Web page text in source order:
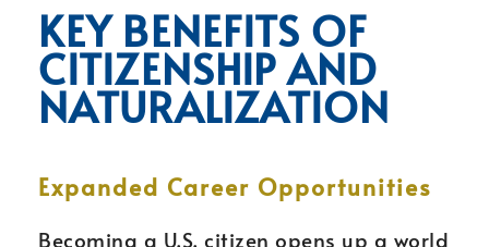
KEY BENEFITS OF
CITIZENSHIP AND
NATURALIZATION
Expanded Career Opportunities
Becoming a U.S. citizen opens up a world